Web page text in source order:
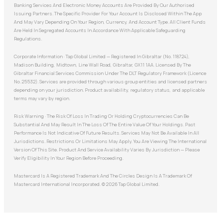
Banking Services And Electronic Money Accounts Are Provided By Our Authorised
Issuing Partners. The Specific Provider For Your Account Is Disclosed Within The App
And May Vary Depending On Your Region, Currency, And Account Type. All Client Funds
Are Held In Segregated Accounts In Accordance With Applicable Safeguarding
Regulations.
Corporate Information · Tap Global Limited — Registered In Gibraltar (No. 118724),
Madison Building, Midtown, Line Wall Road, Gibraltar, GX11 1AA. Licensed By The
Gibraltar Financial Services Commission Under The DLT Regulatory Framework (Licence
No. 25532). Services are provided through various group entities and licensed partners
depending on your jurisdiction. Product availability, regulatory status, and applicable
terms may vary by region.
Risk Warning · The Risk Of Loss In Trading Or Holding Cryptocurrencies Can Be
Substantial And May Result In The Loss Of The Entire Value Of Your Holdings. Past
Performance Is Not Indicative Of Future Results. Services May Not Be Available In All
Jurisdictions. Restrictions Or Limitations May Apply. You Are Viewing The International
Version Of This Site. Product And Service Availability Varies By Jurisdiction — Please
Verify Eligibility In Your Region Before Proceeding.
Mastercard Is A Registered Trademark And The Circles Design Is A Trademark Of
Mastercard International Incorporated. © 2026 Tap Global Limited.